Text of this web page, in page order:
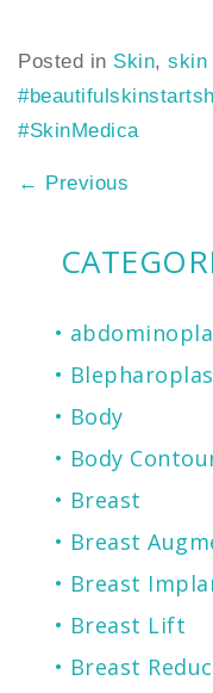
Posted in Skin, skin
#SkinMedica
← Previous
Body
Body
Breast
Breast
Breast
Breast Lift
Breast